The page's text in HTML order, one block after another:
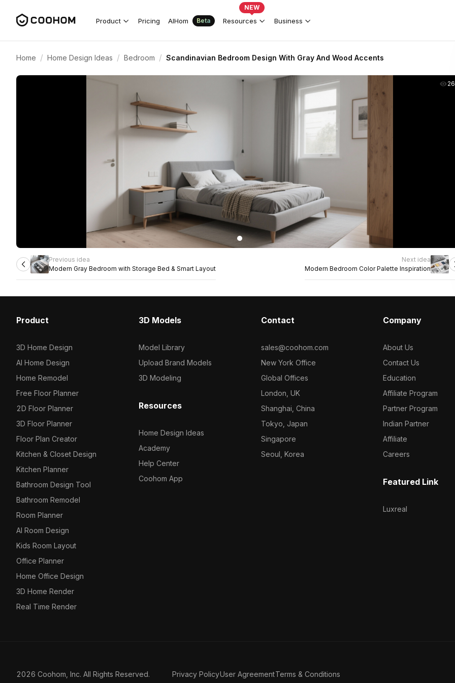
Product Pricing AIHom Beta Resources
NEW
Business
Home / Home Design Ideas / Bedroom / Scandinavian Bedroom Design With Gray And Wood Accents
Previous idea
Modern Gray Bedroom with Storage Bed & Smart Layout
Next idea
Modern Bedroom Color Palette Inspiration
Product
3D Home Design
AI Home Design
Home Remodel
Free Floor Planner
2D Floor Planner
3D Floor Planner
Floor Plan Creator
Kitchen & Closet Design
Kitchen Planner
Bathroom Design Tool
Bathroom Remodel
Room Planner
AI Room Design
Kids Room Layout
Office Planner
Home Office Design
3D Home Render
Real Time Render
3D Models
Model Library
Upload Brand Models
3D Modeling
Resources
Home Design Ideas
Academy
Help Center
Coohom App
Contact
sales@coohom.com
New York Office
Global Offices
London, UK
Shanghai, China
Tokyo, Japan
Singapore
Seoul, Korea
Company
About Us
Contact Us
Education
Affiliate Program
Partner Program
Indian Partner
Affiliate
Careers
Featured Link
Luxreal
2026 Coohom, Inc. All Rights Reserved. Privacy PolicyUser AgreementTerms & Conditions